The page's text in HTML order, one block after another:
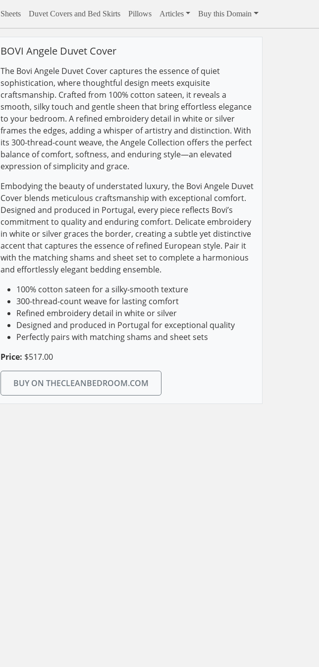
Sheets Duvet Covers and Bed Skirts Pillows Articles Buy this Domain
BOVI Angele Duvet Cover
The Bovi Angele Duvet Cover captures the essence of quiet
sophistication, where thoughtful design meets exquisite
craftsmanship. Crafted from 100% cotton sateen, it reveals a
smooth, silky touch and gentle sheen that bring effortless elegance
to your bedroom. A refined embroidery detail in white or silver
frames the edges, adding a whisper of artistry and distinction. With
its 300-thread-count weave, the Angele Collection offers the perfect
balance of comfort, softness, and enduring style—an elevated
expression of simplicity and grace.
Embodying the beauty of understated luxury, the Bovi Angele Duvet
Cover blends meticulous craftsmanship with exceptional comfort.
Designed and produced in Portugal, every piece reflects Bovi’s
commitment to quality and enduring comfort. Delicate embroidery
in white or silver graces the border, creating a subtle yet distinctive
accent that captures the essence of refined European style. Pair it
with the matching shams and sheet set to complete a harmonious
and effortlessly elegant bedding ensemble.
100% cotton sateen for a silky-smooth texture
300-thread-count weave for lasting comfort
Refined embroidery detail in white or silver
Designed and produced in Portugal for exceptional quality
Perfectly pairs with matching shams and sheet sets
Price: $517.00
BUY ON THECLEANBEDROOM.COM